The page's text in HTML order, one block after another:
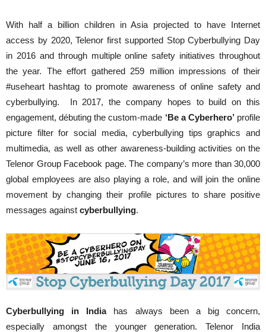
With half a billion children in Asia projected to have Internet
access by 2020, Telenor first supported Stop Cyberbullying Day
in 2016 and through multiple online safety initiatives throughout
the year. The effort gathered 259 million impressions of their
#useheart hashtag to promote awareness of online safety and
cyberbullying. In 2017, the company hopes to build on this
engagement, débuting the custom-made ‘Be a Cyberhero’profile
picture filter for social media, cyberbullying tips graphics and
multimedia, as well as other awareness-building activities on the
Telenor Group Facebook page. The company’s more than 30,000
global employees are also playing a role, and will join the online
movement by changing their profile pictures to share positive
messages against cyberbullying.
Cyberbullying in Indiahas always been a big concern,
especially amongst the younger generation. Telenor India